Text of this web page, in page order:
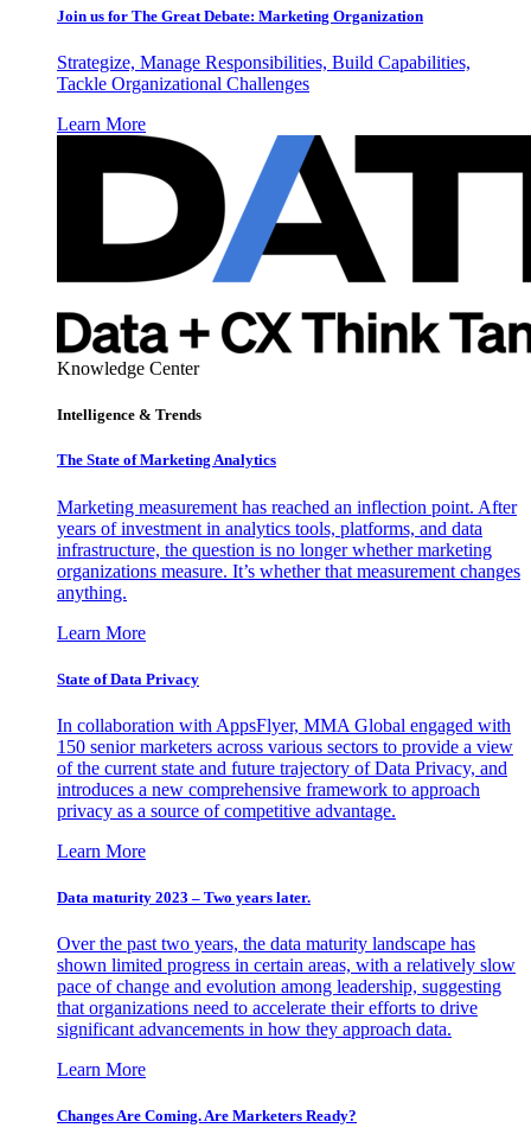
Join us for The Great Debate: Marketing Organization
Strategize, Manage Responsibilities, Build Capabilities,
Tackle Organizational Challenges
Learn More
Knowledge Center
Intelligence & Trends
The State of Marketing Analytics
Marketing measurement has reached an inflection point. After
years of investment in analytics tools, platforms, and data
infrastructure, the question is no longer whether marketing
organizations measure. It’s whether that measurement changes
anything.
Learn More
State of Data Privacy
In collaboration with AppsFlyer, MMA Global engaged with
150 senior marketers across various sectors to provide a view
of the current state and future trajectory of Data Privacy, and
introduces a new comprehensive framework to approach
privacy as a source of competitive advantage.
Learn More
Data maturity 2023 – Two years later.
Over the past two years, the data maturity landscape has
shown limited progress in certain areas, with a relatively slow
pace of change and evolution among leadership, suggesting
that organizations need to accelerate their efforts to drive
significant advancements in how they approach data.
Learn More
Changes Are Coming. Are Marketers Ready?